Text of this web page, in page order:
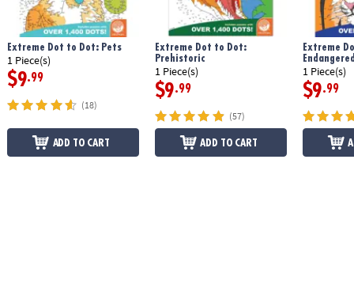
Extreme Dot to Dot: Pets
1 Piece(s)
$9.99
(18)
ADD TO CART
Extreme Dot to Dot:
Prehistoric
1 Piece(s)
$9.99
(57)
ADD TO CART
Extreme
1 Piece(s)
$9.99